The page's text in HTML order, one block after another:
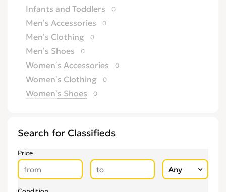
Infants and Toddlers 0
Men’s Accessories 0
Men’s Clothing 0
Men’s Shoes 0
Women’s Accessories 0
Women’s Clothing 0
Women’s Shoes 0
Search for Classifieds
Price